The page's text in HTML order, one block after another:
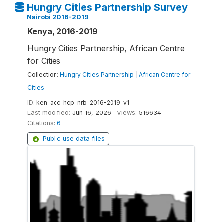
Hungry Cities Partnership Survey
Nairobi 2016-2019
Kenya, 2016-2019
Hungry Cities Partnership, African Centre
for Cities
Collection: Hungry Cities Partnership
African Centre for
Cities
ID: ken-acc-hcp-nrb-2016-2019-v1
Last modified: Jun 16, 2026 Views: 516634
Citations: 6
Public use data files